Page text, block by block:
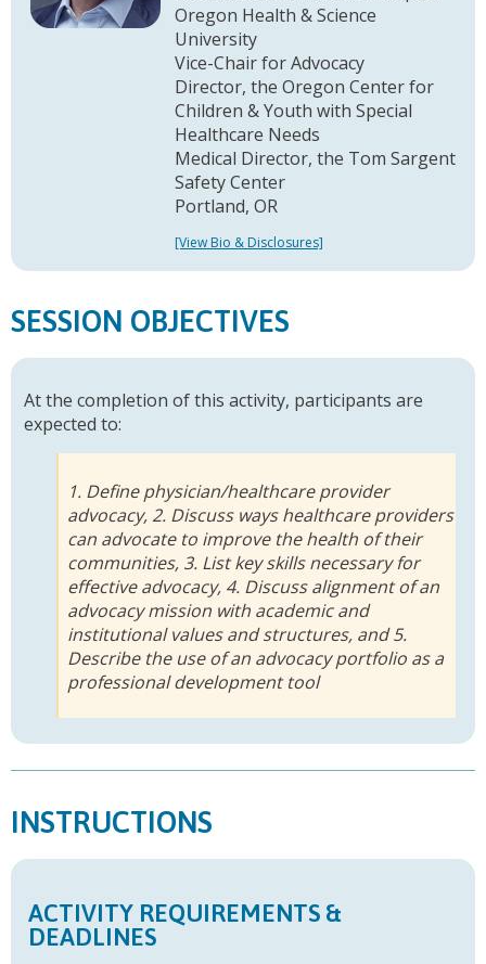
Oregon Health & Science
University
Vice-Chair for Advocacy
Director, the Oregon Center for
Children & Youth with Special
Healthcare Needs
Medical Director, the Tom Sargent
Safety Center
Portland, OR
[View Bio & Disclosures]
SESSION OBJECTIVES
At the completion of this activity, participants are
expected to:
1. Define physician/healthcare provider
advocacy, 2. Discuss ways healthcare providers
can advocate to improve the health of their
communities, 3. List key skills necessary for
effective advocacy, 4. Discuss alignment of an
advocacy mission with academic and
institutional values and structures, and 5.
Describe the use of an advocacy portfolio as a
professional development tool
INSTRUCTIONS
ACTIVITY REQUIREMENTS &
DEADLINES